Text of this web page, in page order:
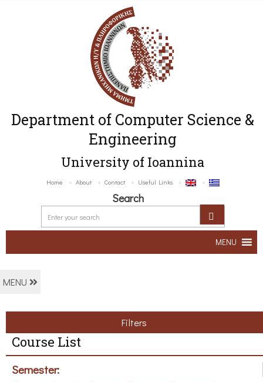
Department of Computer Science &
Engineering
University of Ioannina
Home About Contact Useful Links
Search
MENU
MENU
Filters
Course List
Semester: